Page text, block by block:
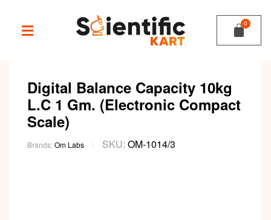
Digital Balance Capacity 10kg
L.C 1 Gm. (Electronic Compact
Scale)
Brands:Om Labs SKU: OM-1014/3